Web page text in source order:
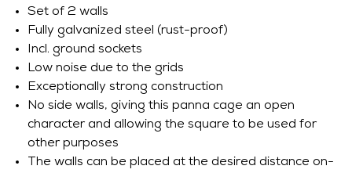
Set of 2 walls
Fully galvanized steel (rust-proof)
Incl. ground sockets
Low noise due to the grids
Exceptionally strong construction
No side walls, giving this panna cage an open
character and allowing the square to be used for
other purposes
The walls can be placed at the desired distance on-